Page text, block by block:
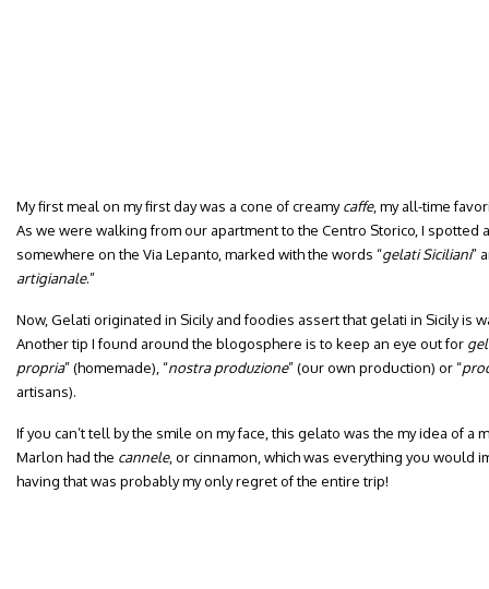
My first meal on my first day was a cone of creamycaffe, my all-time
As we were walking from our apartment to the Centro Storico, I spotted
somewhere on the Via Lepanto, marked with the words “gelati Siciliani”
artigianale.”
Now, Gelati originated in Sicily and foodies assert that gelati in Sicily is
Another tip I found around the blogosphere is to keep an eye out for
propria” (homemade), “nostra produzione” (our own production) or “
artisans).
If you can’t tell by the smile on my face, this gelato was the my idea of a
Marlon had the cannele, or cinnamon, which was everything you would
having that was probably my only regret of the entire trip!